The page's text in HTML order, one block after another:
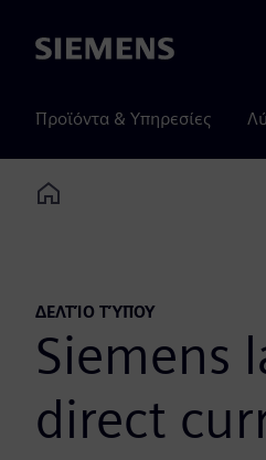
Siemens
Προϊόντα & Υπηρεσίες
Home
ΔΕΛΤΊΟ ΤΎΠΟΥ
Siemens
direct